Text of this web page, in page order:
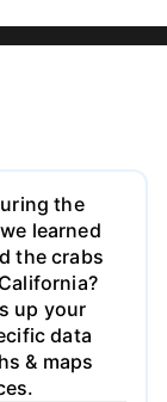
the
learned
the crabs
up your
data
& maps